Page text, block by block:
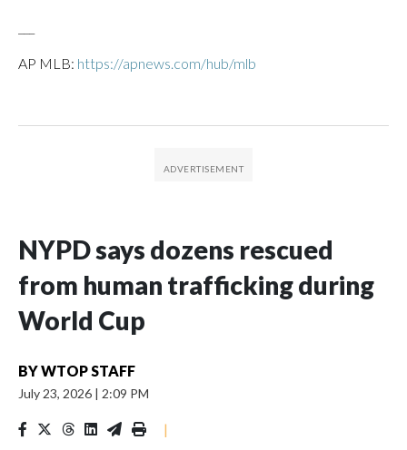
AP MLB: https://apnews.com/hub/mlb
NYPD says dozens rescued
from human trafficking during
World Cup
BYWTOP STAFF
July 23, 2026 | 2:09 PM
|